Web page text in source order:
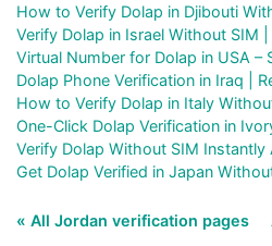
How to Verify Dolap in Djibouti
Verify Dolap in Israel Without SIM
Virtual Number for Dolap in USA –
Dolap Phone Verification in Iraq |
How to Verify Dolap in Italy
One-Click Dolap Verification in
Verify Dolap Without SIM Instantly
Get Dolap Verified in Japan
« All Jordan verification pages